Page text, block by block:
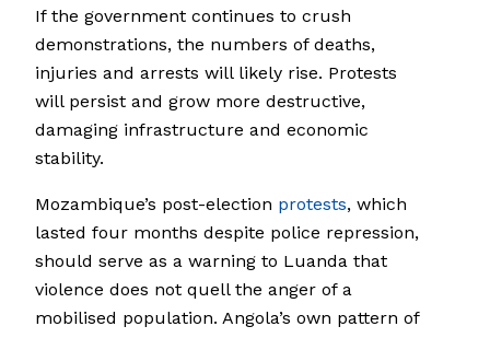
If the government continues to crush
demonstrations, the numbers of deaths,
injuries and arrests will likely rise. Protests
will persist and grow more destructive,
damaging infrastructure and economic
stability.
Mozambique’s post-election protests, which
lasted four months despite police repression,
should serve as a warning to Luanda that
violence does not quell the anger of a
mobilised population. Angola’s own pattern of